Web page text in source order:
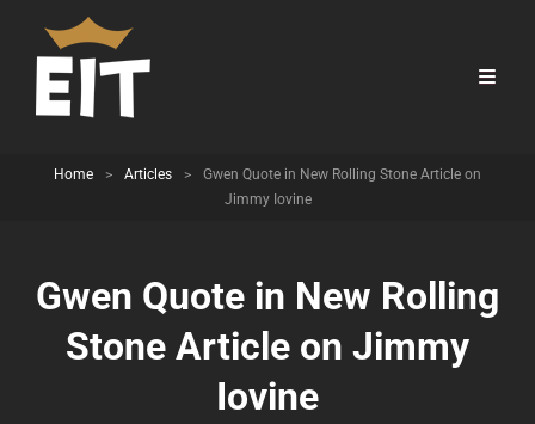
Home > Articles >
Gwen Quote in New Rolling Stone Article on
Jimmy Iovine
Gwen Quote in New Rolling
Stone Article on Jimmy
Iovine